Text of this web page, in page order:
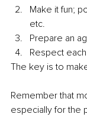
Make it fun;
etc.
Prepare an
Respect
The key is to
Remember that
especially for the